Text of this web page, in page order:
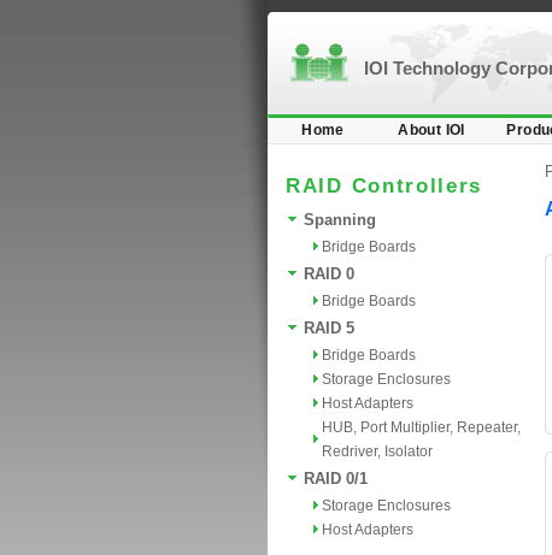
IOI Technology
Home About IOI
RAID Controllers
Spanning
Bridge Boards
RAID 0
Bridge Boards
RAID 5
Bridge Boards
Storage Enclosures
Host Adapters
HUB, Port Multiplier, Repeater,
Redriver, Isolator
RAID 0/1
Storage Enclosures
Host Adapters